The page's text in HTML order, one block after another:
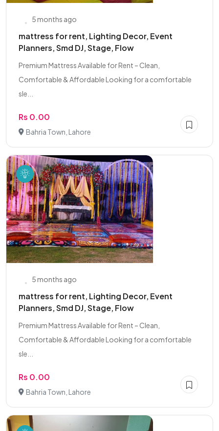
5 months ago
mattress for rent, Lighting Decor, Event
Planners, Smd DJ, Stage, Flow
Premium Mattress Available for Rent – Clean,
Comfortable & Affordable Looking for a comfortable
sle...
Rs 0.00
Bahria Town, Lahore
5 months ago
mattress for rent, Lighting Decor, Event
Planners, Smd DJ, Stage, Flow
Premium Mattress Available for Rent – Clean,
Comfortable & Affordable Looking for a comfortable
sle...
Rs 0.00
Bahria Town, Lahore